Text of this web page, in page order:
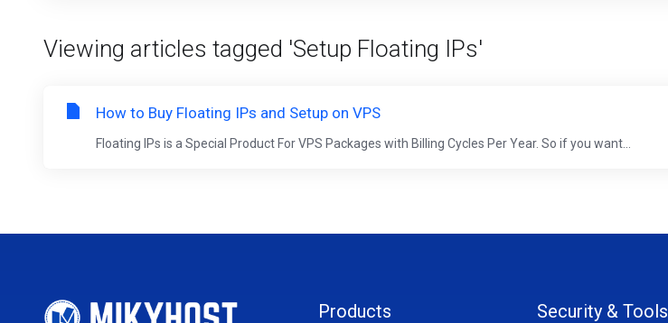
Viewing articles tagged 'Setup Floating IPs'
How to Buy Floating IPs and Setup on VPS
Floating IPs is a Special Product For VPS Packages with Billing Cycles Per Year. So if you want...
Products Security & Tools